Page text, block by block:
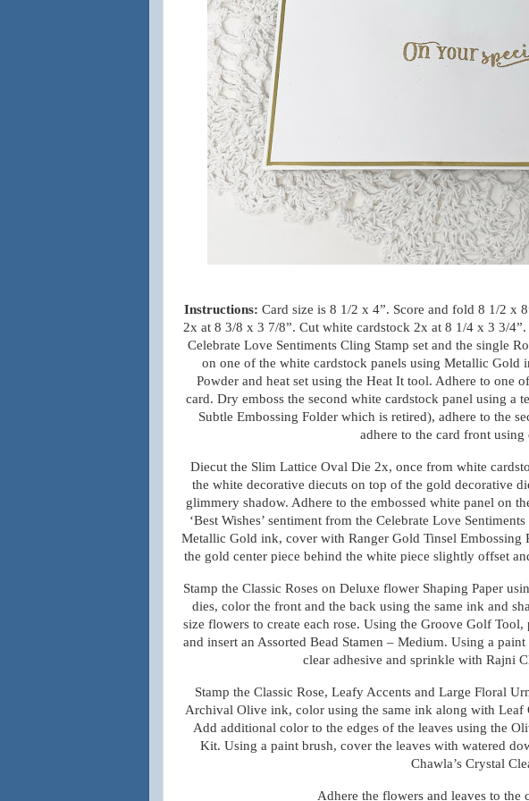
Instructions: Card size is 8 1/2 x 4”. Score and fold 8 1/2 x
2x at 8 3/8 x 3 7/8”. Cut white cardstock 2x at 8 1/4 x 3 3/
Celebrate Love Sentiments Cling Stamp set and the single
on one of the white cardstock panels using Metallic Gold
Powder and heat set using the Heat It tool. Adhere to one
card. Dry emboss the second white cardstock panel using a
Subtle Embossing Folder which is retired), adhere to the
adhere to the card front using
Diecut the Slim Lattice Oval Die 2x, once from white
the white decorative diecuts on top of the gold decorative
glimmery shadow. Adhere to the embossed white panel on
‘Best Wishes’ sentiment from the Celebrate Love
Metallic Gold ink, cover with Ranger Gold Tinsel Embossing
the gold center piece behind the white piece slightly offset
Stamp the Classic Roses on Deluxe flower Shaping Paper
dies, color the front and the back using the same ink and
size flowers to create each rose. Using the Groove Golf
and insert an Assorted Bead Stamen – Medium. Using a
clear adhesive and sprinkle with Rajni
Stamp the Classic Rose, Leafy Accents and Large Floral
Archival Olive ink, color using the same ink along with Leaf
Add additional color to the edges of the leaves using the
Kit. Using a paint brush, cover the leaves with watered
Chawla’s Crystal
Adhere the flowers and leaves to the